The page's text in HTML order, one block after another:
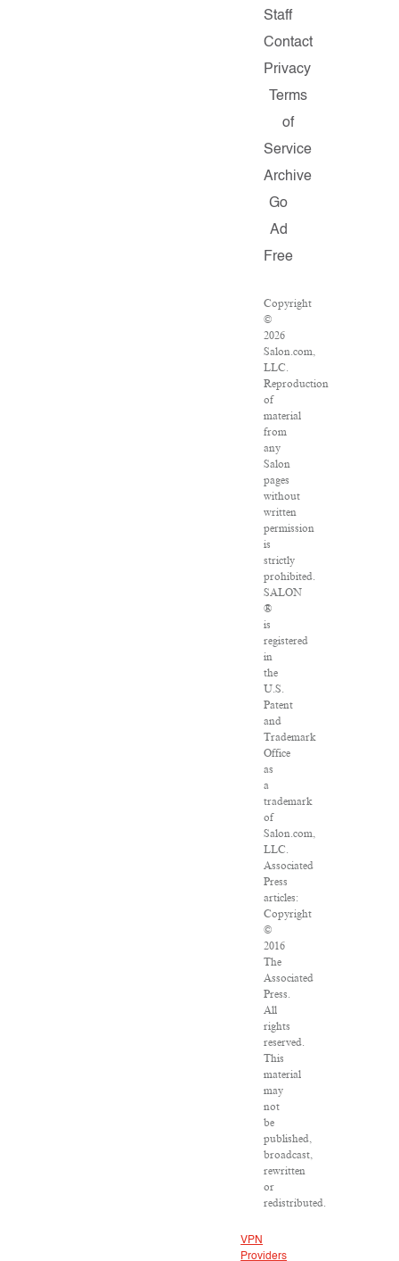
Staff
Contact
Privacy
Terms
of
Service
Archive
Go
Ad
Free
Copyright
©
2026
Salon.com,
LLC.
Reproduction
of
material
from
any
Salon
pages
without
written
permission
is
strictly
prohibited.
SALON
®
is
registered
in
the
U.S.
Patent
and
Trademark
Office
as
a
trademark
of
Salon.com,
LLC.
Associated
Press
articles:
Copyright
©
2016
The
Associated
Press.
All
rights
reserved.
This
material
may
not
be
published,
broadcast,
rewritten
or
redistributed.
VPN
Providers